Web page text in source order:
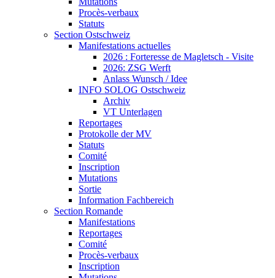
Procès-verbaux
Statuts
Section Ostschweiz
Manifestations actuelles
2026 : Forteresse de Magletsch - Visite
2026: ZSG Werft
Anlass Wunsch / Idee
INFO SOLOG Ostschweiz
Archiv
VT Unterlagen
Reportages
Protokolle der MV
Statuts
Comité
Inscription
Mutations
Sortie
Information Fachbereich
Section Romande
Manifestations
Reportages
Comité
Procès-verbaux
Inscription